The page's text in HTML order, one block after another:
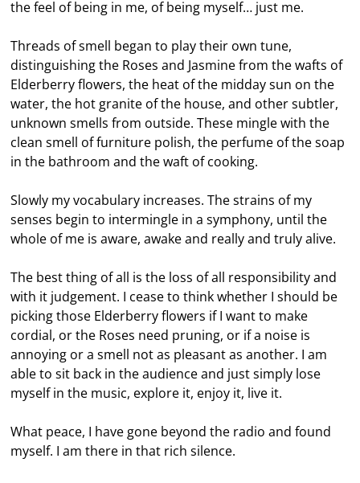
the feel of being in me, of being myself… just me.
Threads of smell began to play their own tune,
distinguishing the Roses and Jasmine from the wafts of
Elderberry flowers, the heat of the midday sun on the
water, the hot granite of the house, and other subtler,
unknown smells from outside. These mingle with the
clean smell of furniture polish, the perfume of the soap
in the bathroom and the waft of cooking.
Slowly my vocabulary increases. The strains of my
senses begin to intermingle in a symphony, until the
whole of me is aware, awake and really and truly alive.
The best thing of all is the loss of all responsibility and
with it judgement. I cease to think whether I should be
picking those Elderberry flowers if I want to make
cordial, or the Roses need pruning, or if a noise is
annoying or a smell not as pleasant as another. I am
able to sit back in the audience and just simply lose
myself in the music, explore it, enjoy it, live it.
What peace, I have gone beyond the radio and found
myself. I am there in that rich silence.